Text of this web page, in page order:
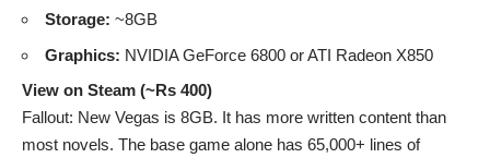
Storage: ~8GB
Graphics: NVIDIA GeForce 6800 or ATI Radeon X850
View on Steam (~Rs 400)
Fallout: New Vegas is 8GB. It has more written content than
most novels. The base game alone has 65,000+ lines of